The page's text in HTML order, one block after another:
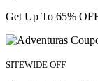
Get Up To 65%
SITEWIDE OFF